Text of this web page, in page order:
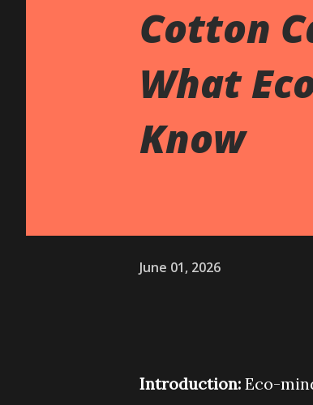
Cotton
What
Know
June 01, 2026
Introduction: Eco-